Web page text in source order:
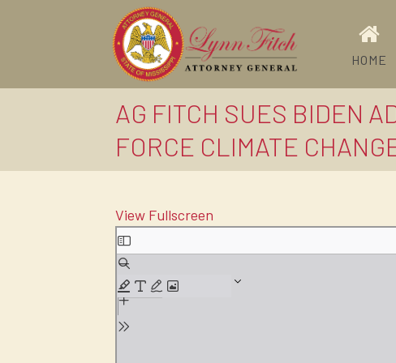
HOME
AG FITCH SUES BIDEN
FORCE CLIMATE
View Fullscreen
Skip
to
PDF
content